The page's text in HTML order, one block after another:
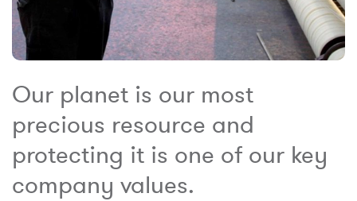
Our planet is our most
precious resource and
protecting it is one of our key
company values.